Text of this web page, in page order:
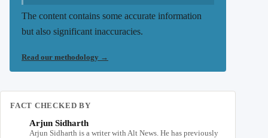
The content contains some accurate information
but also significant inaccuracies.
Read our methodology →
FACT CHECKED BY
Arjun Sidharth
Arjun Sidharth is a writer with Alt News. He has previously